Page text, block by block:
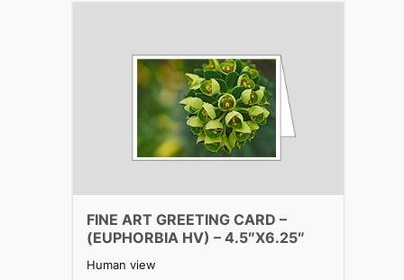
FINE ART GREETING CARD –
(EUPHORBIA HV) – 4.5″X6.25″
Human view